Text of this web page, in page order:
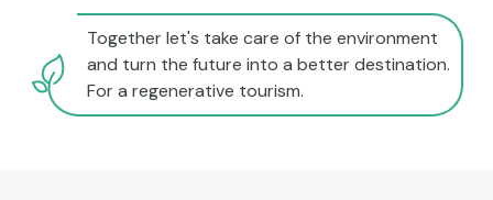
Together let's take care of the environment
and turn the future into a better destination.
For a regenerative tourism.